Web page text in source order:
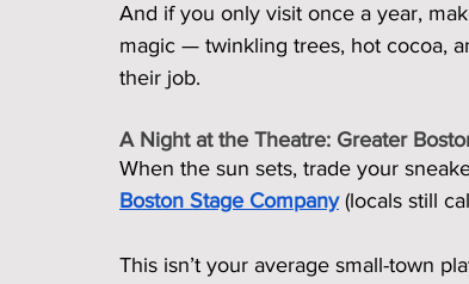
And if you only visit once a year,
magic — twinkling trees, hot cocoa,
their job.
A Night at the Theatre: Greater
When the sun sets, trade your
Boston Stage Company (locals still
This isn’t your average small-town